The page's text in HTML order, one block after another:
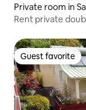
Private room in
Rent private
Guest favorite
Guest favorite